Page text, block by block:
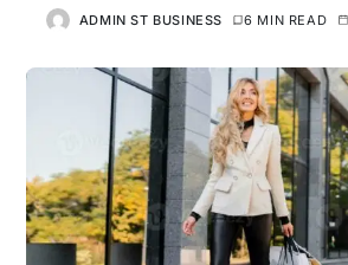
ADMIN ST BUSINESS 6 MIN READ